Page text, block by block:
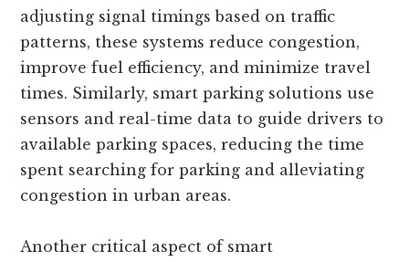
adjusting signal timings based on traffic
patterns, these systems reduce congestion,
improve fuel efficiency, and minimize travel
times. Similarly, smart parking solutions use
sensors and real-time data to guide drivers to
available parking spaces, reducing the time
spent searching for parking and alleviating
congestion in urban areas.
Another critical aspect of smart